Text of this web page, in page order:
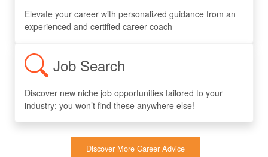
Elevate your career with personalized guidance from an
experienced and certified career coach
Job Search
Discover new niche job opportunities tailored to your
industry; you won’t find these anywhere else!
Discover More Career Advice